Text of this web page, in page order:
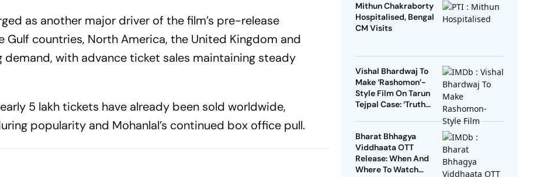
as another major driver of the film’s pre-release
Gulf countries, North America, the United Kingdom and
with advance ticket sales maintaining steady
5 lakh tickets have already been sold worldwide,
popularity and Mohanlal’s continued box office pull.
Mithun Chakraborty
Hospitalised, Bengal
CM Visits
Vishal Bhardwaj To
Make ‘Rashomon’-
Style Film On Tarun
Tejpal Case: ‘Truth
Bharat Bhhagya
Viddhaata OTT
Release: When And
Where To Watch